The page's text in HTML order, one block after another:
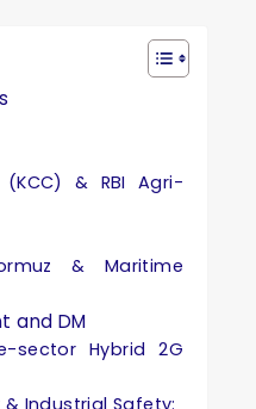
& RBI Agri-
& Maritime
and DM
sector Hybrid 2G
Industrial Safety: